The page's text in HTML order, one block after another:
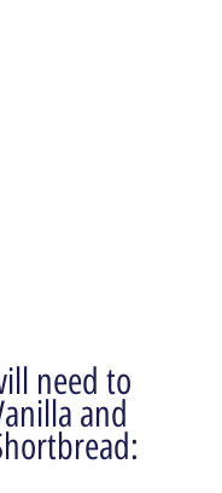
need to
and